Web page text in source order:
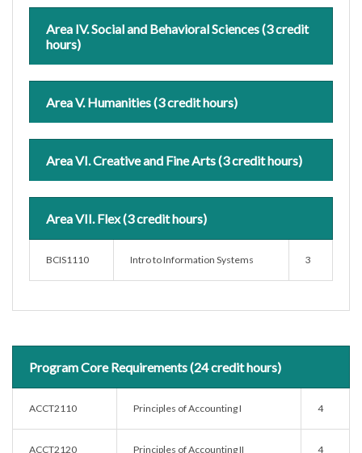
Area IV. Social and Behavioral Sciences (3 credit
hours)
Area V. Humanities (3 credit hours)
Area VI. Creative and Fine Arts (3 credit hours)
Area VII. Flex (3 credit hours)
BCIS1110 Intro to Information Systems 3
Program Core Requirements (24 credit hours)
ACCT2110 Principles of Accounting I 4
ACCT2120 Principles of Accounting II 4